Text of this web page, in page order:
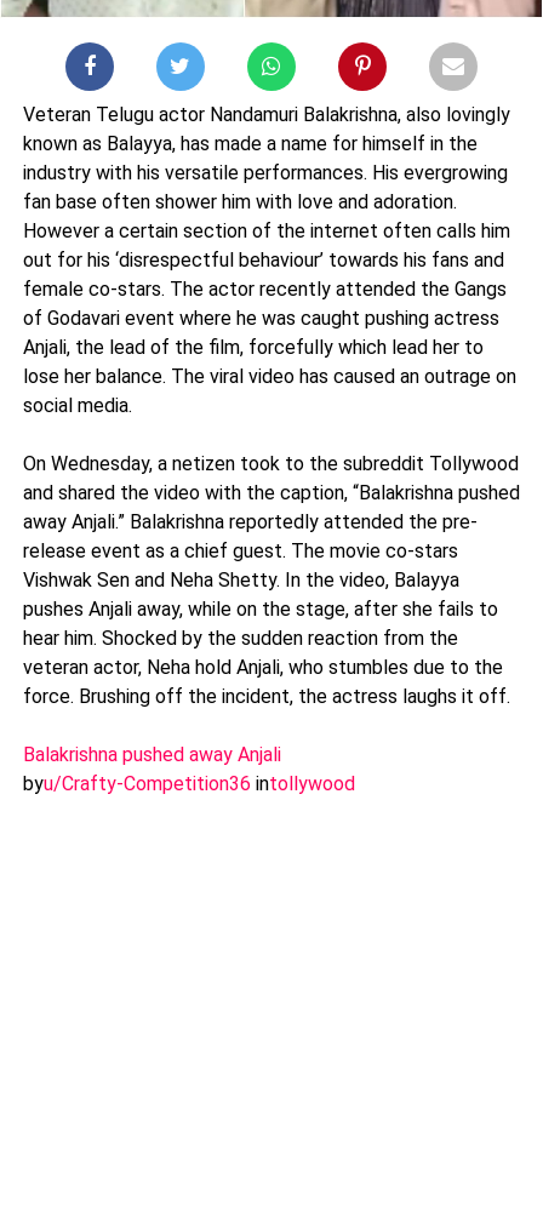
Veteran Telugu actor Nandamuri Balakrishna, also lovingly
known as Balayya, has made a name for himself in the
industry with his versatile performances. His evergrowing
fan base often shower him with love and adoration.
However a certain section of the internet often calls him
out for his ‘disrespectful behaviour’ towards his fans and
female co-stars. The actor recently attended the Gangs
of Godavari event where he was caught pushing actress
Anjali, the lead of the film, forcefully which lead her to
lose her balance. The viral video has caused an outrage on
social media.
On Wednesday, a netizen took to the subreddit Tollywood
and shared the video with the caption, “Balakrishna pushed
away Anjali.” Balakrishna reportedly attended the pre-
release event as a chief guest. The movie co-stars
Vishwak Sen and Neha Shetty. In the video, Balayya
pushes Anjali away, while on the stage, after she fails to
hear him. Shocked by the sudden reaction from the
veteran actor, Neha hold Anjali, who stumbles due to the
force. Brushing off the incident, the actress laughs it off.
Balakrishna pushed away Anjali
byu/Crafty-Competition36 intollywood